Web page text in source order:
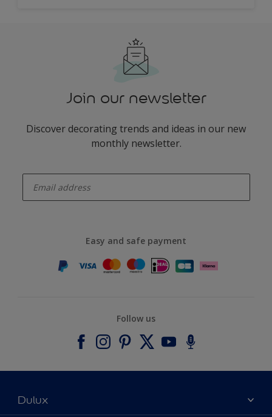
Join our newsletter
Discover decorating trends and ideas in our new
monthly newsletter.
Easy and safe payment
Follow us
Dulux